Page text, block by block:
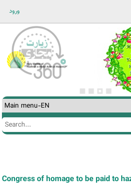
ورود
Search
Search
Congress of homage to be paid to